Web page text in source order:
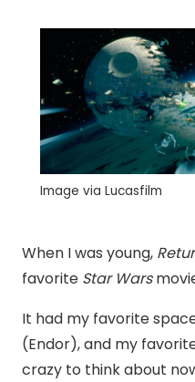
Image via Lucasfilm
When I was young,
favorite Star Wars
It had my favorite
(Endor), and my
crazy to think about